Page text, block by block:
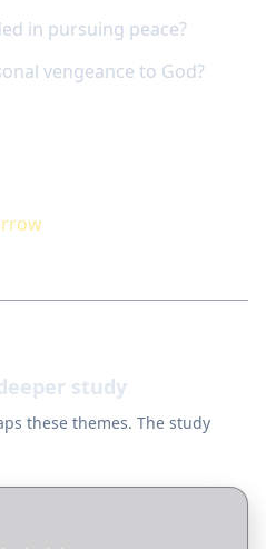
in pursuing peace?
vengeance to God?
study
these themes. The study